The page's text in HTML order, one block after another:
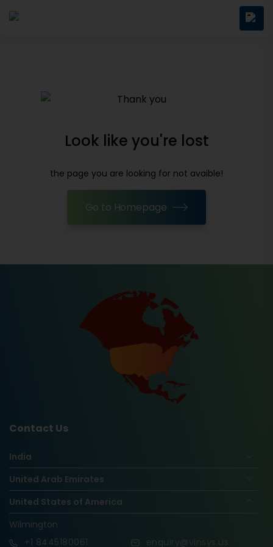
Look like you're lost
the page you are looking for not avaible!
Go to Homepage
Contact Us
India
United Arab Emirates
United States of America
Wilmington
+1 8445180061 enquiry@vinsys.us